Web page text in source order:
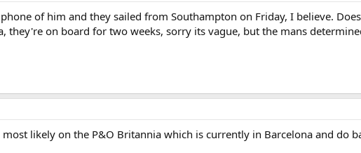
of him and they sailed from Southampton on Friday, I believe.
they're on board for two weeks, sorry its vague, but the mans
likely on the P&O Britannia which is currently in Barcelona and do